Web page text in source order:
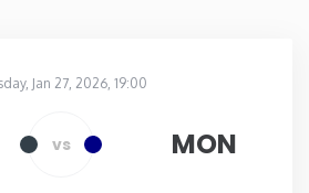
Jan 27, 2026, 19:00
vs MON